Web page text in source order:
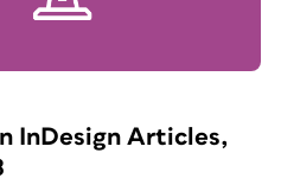
InDesign Articles,